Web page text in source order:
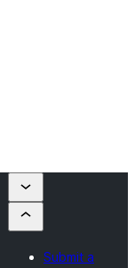
Submit a